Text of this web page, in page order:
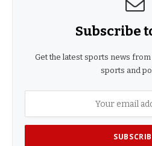
Subscribe
Get the latest sports news
sports and